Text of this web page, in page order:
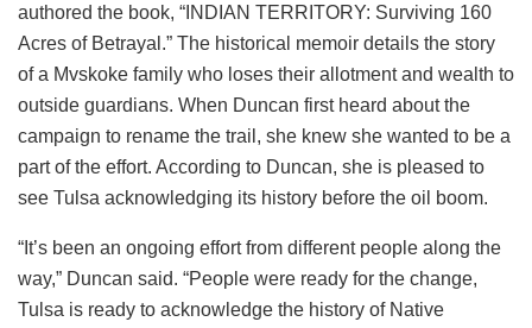
authored the book, “ INDIAN TERRITORY: Surviving 160
Acres of Betrayal.” The historical memoir details the story
of a Mvskoke family who loses their allotment and wealth to
outside guardians. When Duncan first heard about the
campaign to rename the trail, she knew she wanted to be a
part of the effort. According to Duncan, she is pleased to
see Tulsa acknowledging its history before the oil boom.
“It’s been an ongoing effort from different people along the
way,” Duncan said. “People were ready for the change,
Tulsa is ready to acknowledge the history of Native